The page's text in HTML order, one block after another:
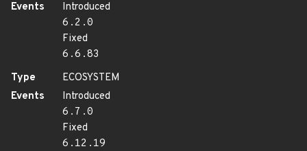
Events
Introduced
6.2.0
Fixed
6.6.83
Type
ECOSYSTEM
Events
Introduced
6.7.0
Fixed
6.12.19